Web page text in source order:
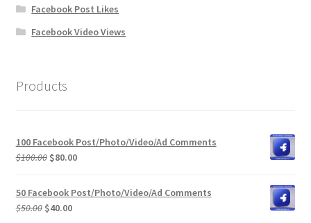
Facebook Post Likes
Facebook Video Views
Products
100 Facebook Post/Photo/Video/Ad Comments
$100.00 Original
was:
$100.00.
$80.00Current
50 Facebook Post/Photo/Video/Ad Comments
$50.00 Original
$40.00Current